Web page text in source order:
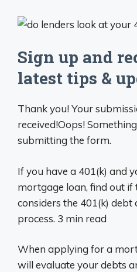
Sign up and
latest tips &
Thank you! Your
received!Oops!
submitting the form.
If you have a 401(k) and
mortgage loan, find out
considers the 401(k)
process. 3 min read
When applying for a
will evaluate your debts